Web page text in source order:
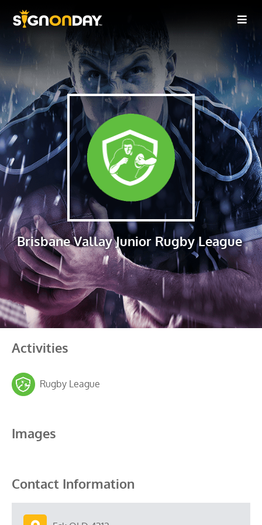
Brisbane Vallay Junior Rugby League
Activities
Rugby League
Images
Contact Information